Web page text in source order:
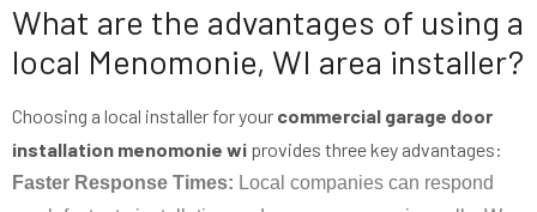
What are the advantages of using a
local Menomonie, WI area installer?
Choosing a local installer for your commercial garage door
installation menomonie wi provides three key advantages:
Faster Response Times: Local companies can respond